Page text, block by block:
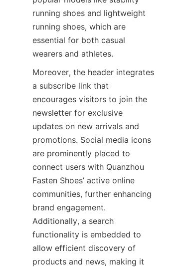
running shoes and lightweight
running shoes, which are
essential for both casual
Moreover, the header integrates
a subscribe link that
encourages visitors to join the
newsletter for exclusive
updates on new arrivals and
promotions. Social media icons
are prominently placed to
connect users with Quanzhou
Fasten Shoes’ active online
communities, further enhancing
brand engagement.
Additionally, a search
functionality is embedded to
allow efficient discovery of
products and news, making it